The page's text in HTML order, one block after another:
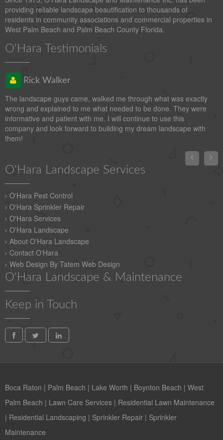
providing reliable landscape beautification to thousands of
residents in community associations and commercial properties in
West Palm Beach and Palm Beach County Florida.
O'Hara Testimonials
Rick Walker
The landscape guys came, walked me through what was exactly
wrong and explained to me what needed to be done. They were
informative and patient with me. I will continue to use this
company and look forward to building my dream landscape with
them!


O'Hara Landscape Services
O'Hara Pest Control
O'Hara Sprinkler Repair
O'Hara Services
O'Hara Landscape
About O'Hara Landscape
Contact O'Hara
Web Design By Tatem Web Design
O'Hara Landscape & Maintenance
Keep in Touch
Boca Raton | Palm Beach | Lake Worth | Boynton Beach | West
Palm Beach | Lawn Care Services | Residential Lawn Maintenance
| Residential Landscaping | Sprinkler Repair | Sprinkler
Maintenance